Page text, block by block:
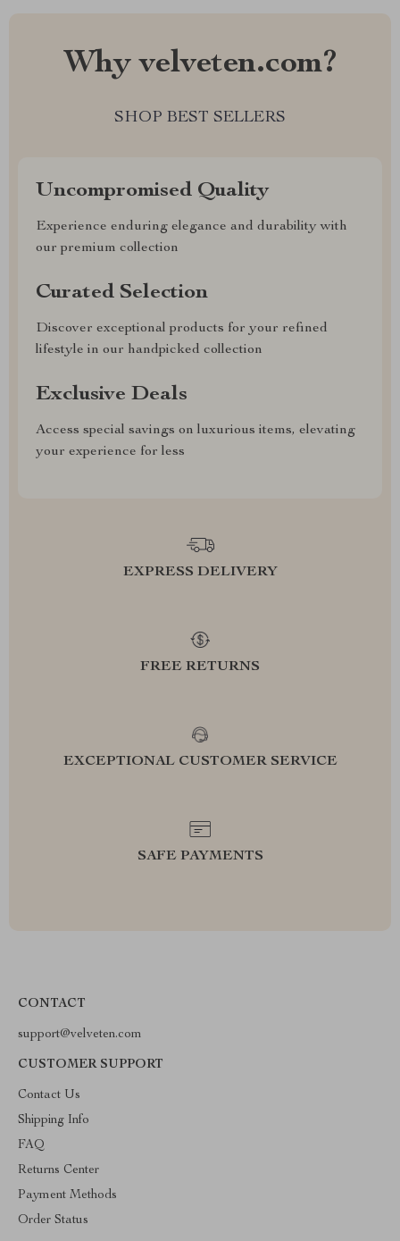
Why velveten.com?
SHOP BEST SELLERS
Uncompromised Quality
Experience enduring elegance and durability with
our premium collection
Curated Selection
Discover exceptional products for your refined
lifestyle in our handpicked collection
Exclusive Deals
Access special savings on luxurious items, elevating
your experience for less
EXPRESS DELIVERY
FREE RETURNS
EXCEPTIONAL CUSTOMER SERVICE
SAFE PAYMENTS
CONTACT
support@velveten.com
CUSTOMER SUPPORT
Contact Us
Shipping Info
FAQ
Returns Center
Payment Methods
Order Status